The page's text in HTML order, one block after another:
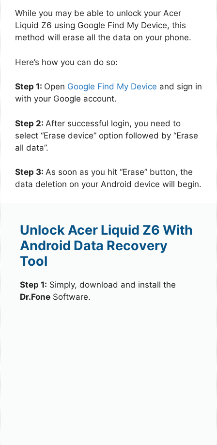
While you may be able to unlock your Acer
Liquid Z6 using Google Find My Device, this
method will erase all the data on your phone.
Here’s how you can do so:
Step 1: Open Google Find My Device and sign in
with your Google account.
Step 2: After successful login, you need to
select “Erase device” option followed by “Erase
all data”.
Step 3: As soon as you hit “Erase” button, the
data deletion on your Android device will begin.
Unlock Acer Liquid Z6 With
Android Data Recovery
Tool
Step 1: Simply, download and install the
Dr.Fone Software.